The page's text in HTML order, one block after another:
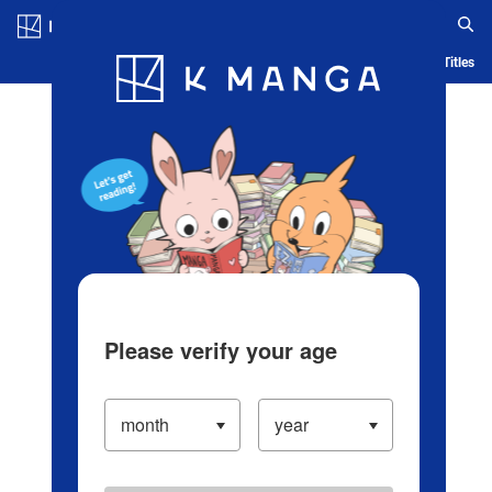
Blog App Ranking History Serialized Titles
Please verify your age